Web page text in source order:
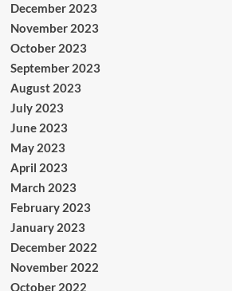
December 2023
November 2023
October 2023
September 2023
August 2023
July 2023
June 2023
May 2023
April 2023
March 2023
February 2023
January 2023
December 2022
November 2022
October 2022